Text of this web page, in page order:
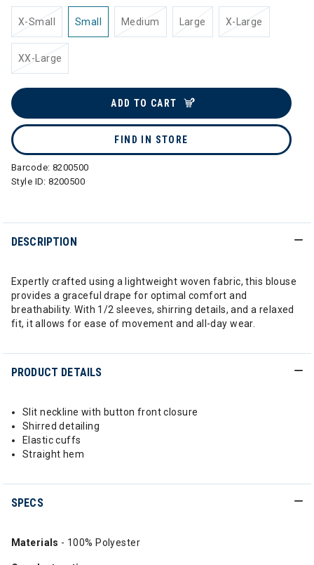
X-Small Small Medium Large X-Large
XX-Large
ADD TO CART
FIND IN STORE
Barcode: 8200500
Style ID:8200500
DESCRIPTION
Expertly crafted using a lightweight woven fabric, this blouse
provides a graceful drape for optimal comfort and
breathability. With 1/2 sleeves, shirring details, and a relaxed
fit, it allows for ease of movement and all-day wear.
PRODUCT DETAILS
Slit neckline with button front closure
Shirred detailing
Elastic cuffs
Straight hem
SPECS
Materials - 100% Polyester